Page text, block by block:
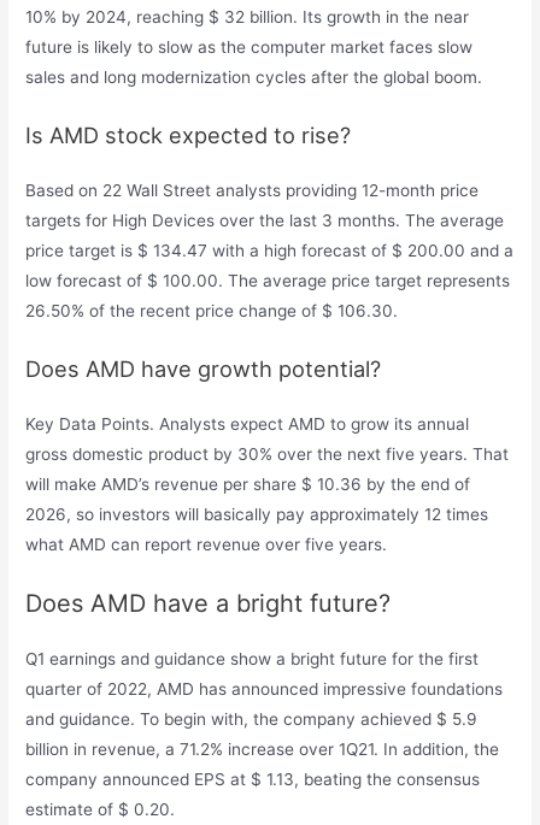
10% by 2024, reaching $ 32 billion. Its growth in the near
future is likely to slow as the computer market faces slow
sales and long modernization cycles after the global boom.
Is AMD stock expected to rise?
Based on 22 Wall Street analysts providing 12-month price
targets for High Devices over the last 3 months. The average
price target is $ 134.47 with a high forecast of $ 200.00 and a
low forecast of $ 100.00. The average price target represents
26.50% of the recent price change of $ 106.30.
Does AMD have growth potential?
Key Data Points. Analysts expect AMD to grow its annual
gross domestic product by 30% over the next five years. That
will make AMD’s revenue per share $ 10.36 by the end of
2026, so investors will basically pay approximately 12 times
what AMD can report revenue over five years.
Does AMD have a bright future?
Q1 earnings and guidance show a bright future for the first
quarter of 2022, AMD has announced impressive foundations
and guidance. To begin with, the company achieved $ 5.9
billion in revenue, a 71.2% increase over 1Q21. In addition, the
company announced EPS at $ 1.13, beating the consensus
estimate of $ 0.20.